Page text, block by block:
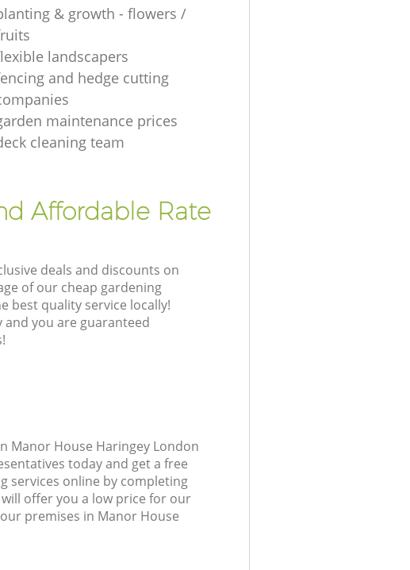
& growth - flowers /
landscapers
and hedge cutting
maintenance prices
cleaning team
Affordable Rate
deals and discounts on
of our cheap gardening
best quality service locally!
and you are guaranteed
Manor House Haringey London
today and get a free
services online by completing
offer you a low price for our
premises in Manor House